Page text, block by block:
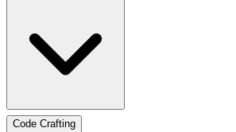
Code Crafting